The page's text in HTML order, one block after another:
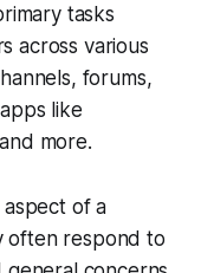
tasks
across various
forums,
like
more.
of a
often respond to